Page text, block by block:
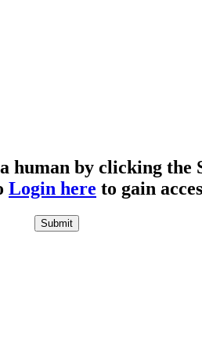
human by clicking the
Login here to gain
Submit